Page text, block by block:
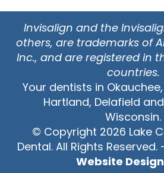
Invisalign and the
others, are trademarks of
Inc., and are registered in
countries.
Your dentists in
Hartland, Delafield
Wisconsin.
© Copyright 2026 Lake
Dental. All Rights Reserved.
Website Design